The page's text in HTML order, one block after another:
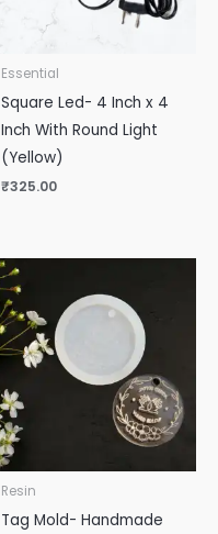
Essential
Square Led- 4 Inch x 4
Inch With Round Light
(Yellow)
₹325.00
Resin
Tag Mold- Handmade